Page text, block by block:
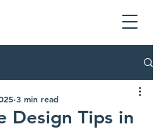
Design Tips in
3 min read